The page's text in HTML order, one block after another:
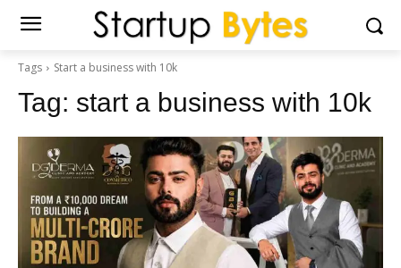
Tags Start a business with 10k
Tag: start a business with 10k